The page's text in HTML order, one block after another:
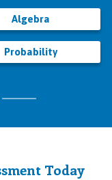
Algebra
Probability
Today